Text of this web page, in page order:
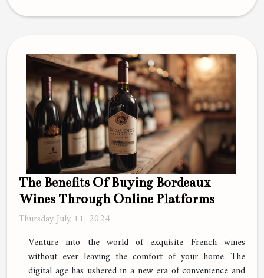
The Benefits Of Buying Bordeaux
Wines Through Online Platforms
Thursday July 11, 2024
Venture into the world of exquisite French wines
without ever leaving the comfort of your home. The
digital age has ushered in a new era of convenience and